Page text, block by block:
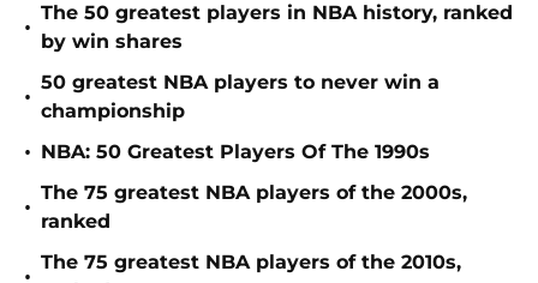
•
The 50 greatest players in NBA history, ranked
by win shares
•
50 greatest NBA players to never win a
championship
• NBA: 50 Greatest Players Of The 1990s
•
The 75 greatest NBA players of the 2000s,
ranked
•
The 75 greatest NBA players of the 2010s,